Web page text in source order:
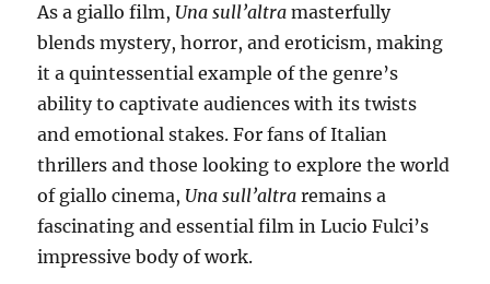
As a giallo film, Una sull’altra masterfully
blends mystery, horror, and eroticism, making
it a quintessential example of the genre’s
ability to captivate audiences with its twists
and emotional stakes. For fans of Italian
thrillers and those looking to explore the world
of giallo cinema, Una sull’altra remains a
fascinating and essential film in Lucio Fulci’s
impressive body of work.